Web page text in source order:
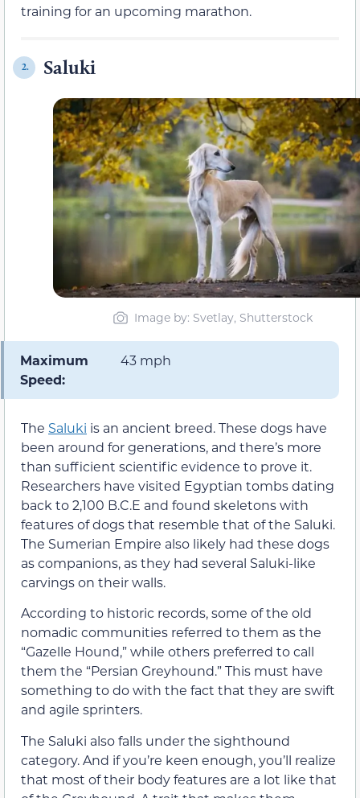
training for an upcoming marathon.
2. Saluki
Image by: Svetlay, Shutterstock
Maximum
Speed:
43 mph
The Saluki is an ancient breed. These dogs have
been around for generations, and there’s more
than sufficient scientific evidence to prove it.
Researchers have visited Egyptian tombs dating
back to 2,100 B.C.E and found skeletons with
features of dogs that resemble that of the Saluki.
The Sumerian Empire also likely had these dogs
as companions, as they had several Saluki-like
carvings on their walls.
According to historic records, some of the old
nomadic communities referred to them as the
“Gazelle Hound,” while others preferred to call
them the “Persian Greyhound.” This must have
something to do with the fact that they are swift
and agile sprinters.
The Saluki also falls under the sighthound
category. And if you’re keen enough, you’ll realize
that most of their body features are a lot like that